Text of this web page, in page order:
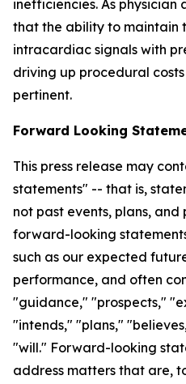
inefficiencies. As
that the ability to maintain
intracardiac signals with
driving up procedural
pertinent.
Forward Looking
This press release may
statements" -- that is,
not past events, plans, and
forward-looking
such as our expected
performance, and often
"guidance," "prospects,"
"intends," "plans,"
"will." Forward-looking
address matters that are,